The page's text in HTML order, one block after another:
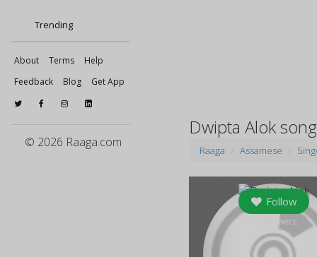
Trending
About Terms
Help
Feedback
Blog Get App
© 2026 Raaga.com
Dwipta Alok
Raaga Assamese
Follow
followers